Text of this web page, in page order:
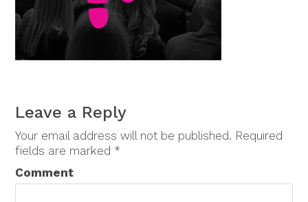
Leave a Reply
Your email address will not be published. Required
fields are marked *
Comment